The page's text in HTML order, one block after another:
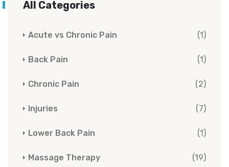
All Categories
Acute vs Chronic Pain (1)
Back Pain (1)
Chronic Pain (2)
Injuries (7)
Lower Back Pain (1)
Massage Therapy (19)